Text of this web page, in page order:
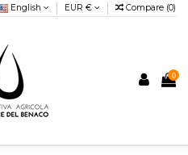
English EUR € Compare (0)
0